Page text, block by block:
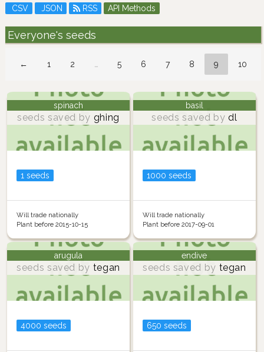
CSV JSON RSS API Methods
Everyone's seeds
← 1 2 … 5 6 7 8 9 10
spinach
seeds saved by ghing
1 seeds
Will trade nationally
Plant before 2015-10-15
basil
seeds saved by dl
1000 seeds
Will trade nationally
Plant before 2017-09-01
arugula
seeds saved by tegan
4000 seeds
endive
seeds saved by tegan
650 seeds